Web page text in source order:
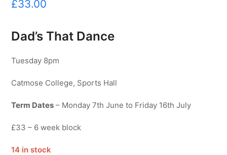
£33.00
Dad’s That Dance
Tuesday 8pm
Catmose College, Sports Hall
Term Dates – Monday 7th June to Friday 16th July
£33 – 6 week block
14 in stock